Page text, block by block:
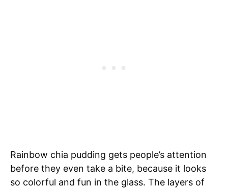
Rainbow chia pudding gets people’s attention
before they even take a bite, because it looks
so colorful and fun in the glass. The layers of